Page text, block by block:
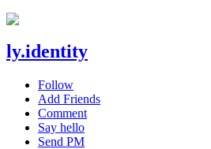
ly.identity
Follow
Add Friends
Comment
Say hello
Send PM